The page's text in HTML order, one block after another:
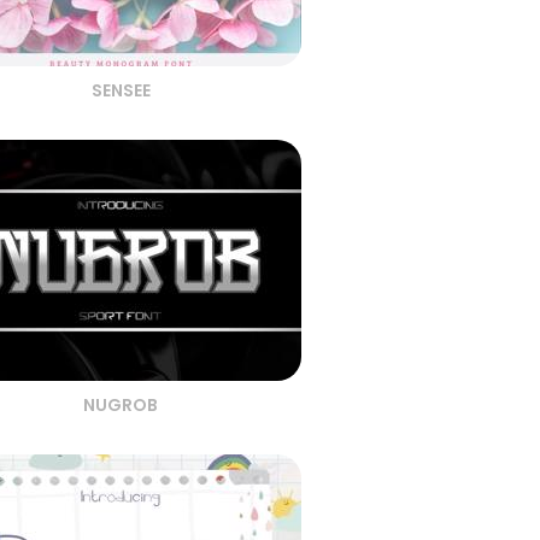
SENSEE
NUGROB